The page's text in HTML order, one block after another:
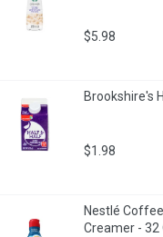
$5.98
Brookshire's
$1.98
Nestlé
Creamer - 32